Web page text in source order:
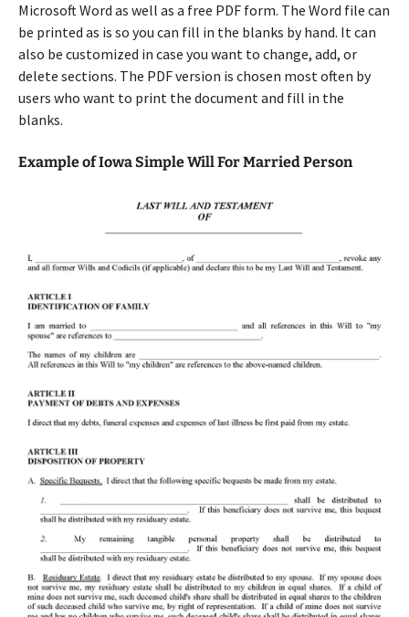
Microsoft Word as well as a free PDF form. The Word file can
be printed as is so you can fill in the blanks by hand. It can
also be customized in case you want to change, add, or
delete sections. The PDF version is chosen most often by
users who want to print the document and fill in the
blanks.
Example of Iowa Simple Will For Married Person